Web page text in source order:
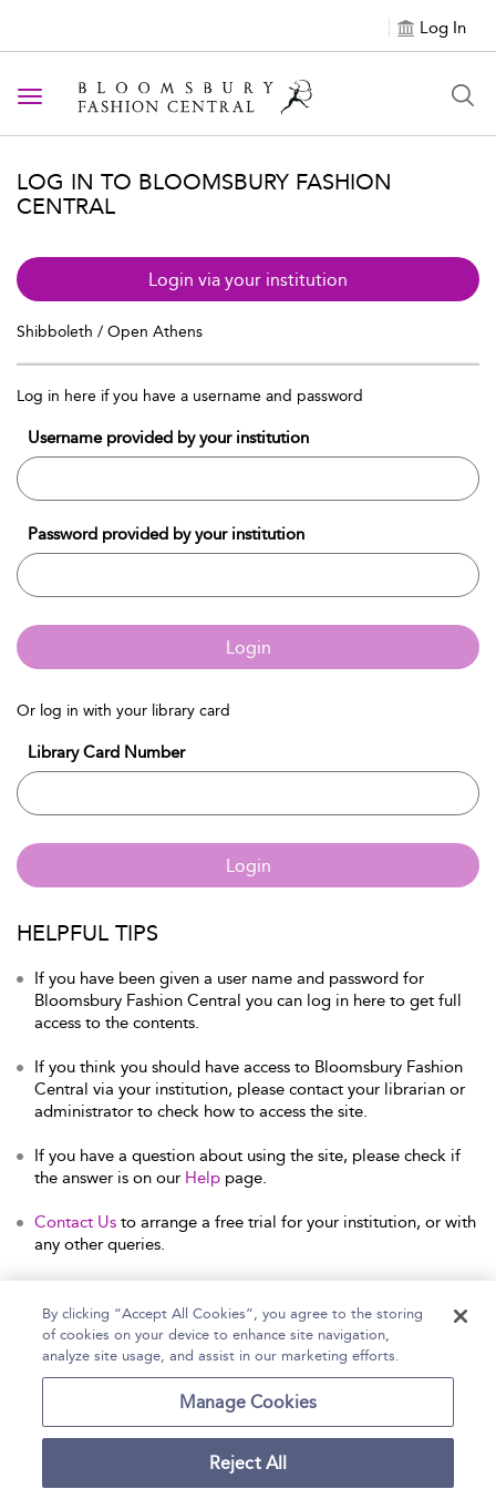
Log In
Toggle navigation
LOG IN TO BLOOMSBURY FASHION
CENTRAL
Login via your institution
Shibboleth / Open Athens
Log in here if you have a username and password
Username provided by your institution
Password provided by your institution
Login
Or log in with your library card
Library Card Number
Login
HELPFUL TIPS
If you have been given a user name and password for
Bloomsbury Fashion Central you can log in here to get full
access to the contents.
If you think you should have access to Bloomsbury Fashion
Central via your institution, please contact your librarian or
administrator to check how to access the site.
If you have a question about using the site, please check if
the answer is on our Help page.
Contact Us to arrange a free trial for your institution, or with
any other queries.
Home Help Accessibility Statement
Contact Us
By clicking “Accept All Cookies”, you agree to the storing
of cookies on your device to enhance site navigation,
analyze site usage, and assist in our marketing efforts.
Manage Cookies
Reject All